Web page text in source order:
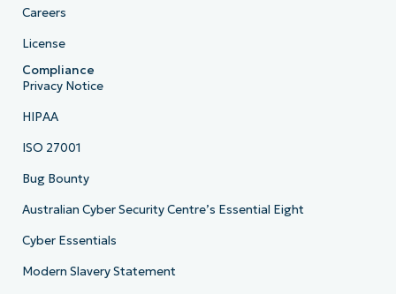
Careers
License
Compliance
Privacy Notice
HIPAA
ISO 27001
Bug Bounty
Australian Cyber Security Centre’s Essential Eight
Cyber Essentials
Modern Slavery Statement